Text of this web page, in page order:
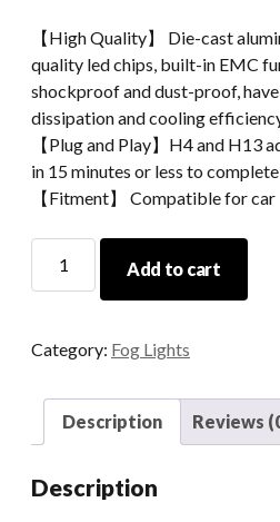
【High Quality】 Die-cast
quality led chips, built-in EMC
shockproof and dust-proof,
dissipation and cooling
【Plug and Play】H4 and H13
in 15 minutes or less to
【Fitment】 Compatible for car
RGB
Music
App
Add to cart
Category: Fog Lights
Description Reviews
Description